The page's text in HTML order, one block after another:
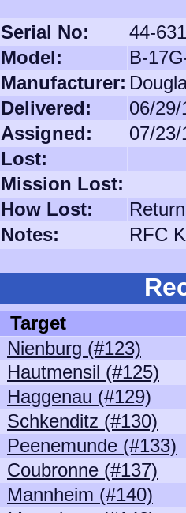
Serial No:
44-
Model:
B-
Manufacturer:
Delivered:
06/29/
Assigned:
07/23/
Lost:
Mission Lost:
How Lost:
Notes:
RFC
Target
Nienburg (#123)
Hautmensil (#125)
Haggenau (#129)
Schkenditz (#130)
Peenemunde (#133)
Coubronne (#137)
Mannheim (#140)